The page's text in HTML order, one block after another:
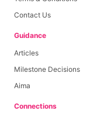
Contact Us
Guidance
Articles
Milestone Decisions
Aima
Connections